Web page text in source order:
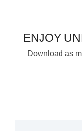
ENJOY
Download as